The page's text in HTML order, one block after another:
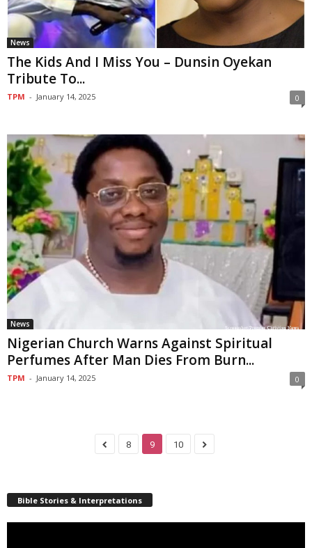
News
The Kids And I Miss You – Dunsin Oyekan
Tribute To...
TPM - January 14, 2025 0
News
Nigerian Church Warns Against Spiritual
Perfumes After Man Dies From Burn...
TPM - January 14, 2025 0
8 9 10
Bible Stories & Interpretations